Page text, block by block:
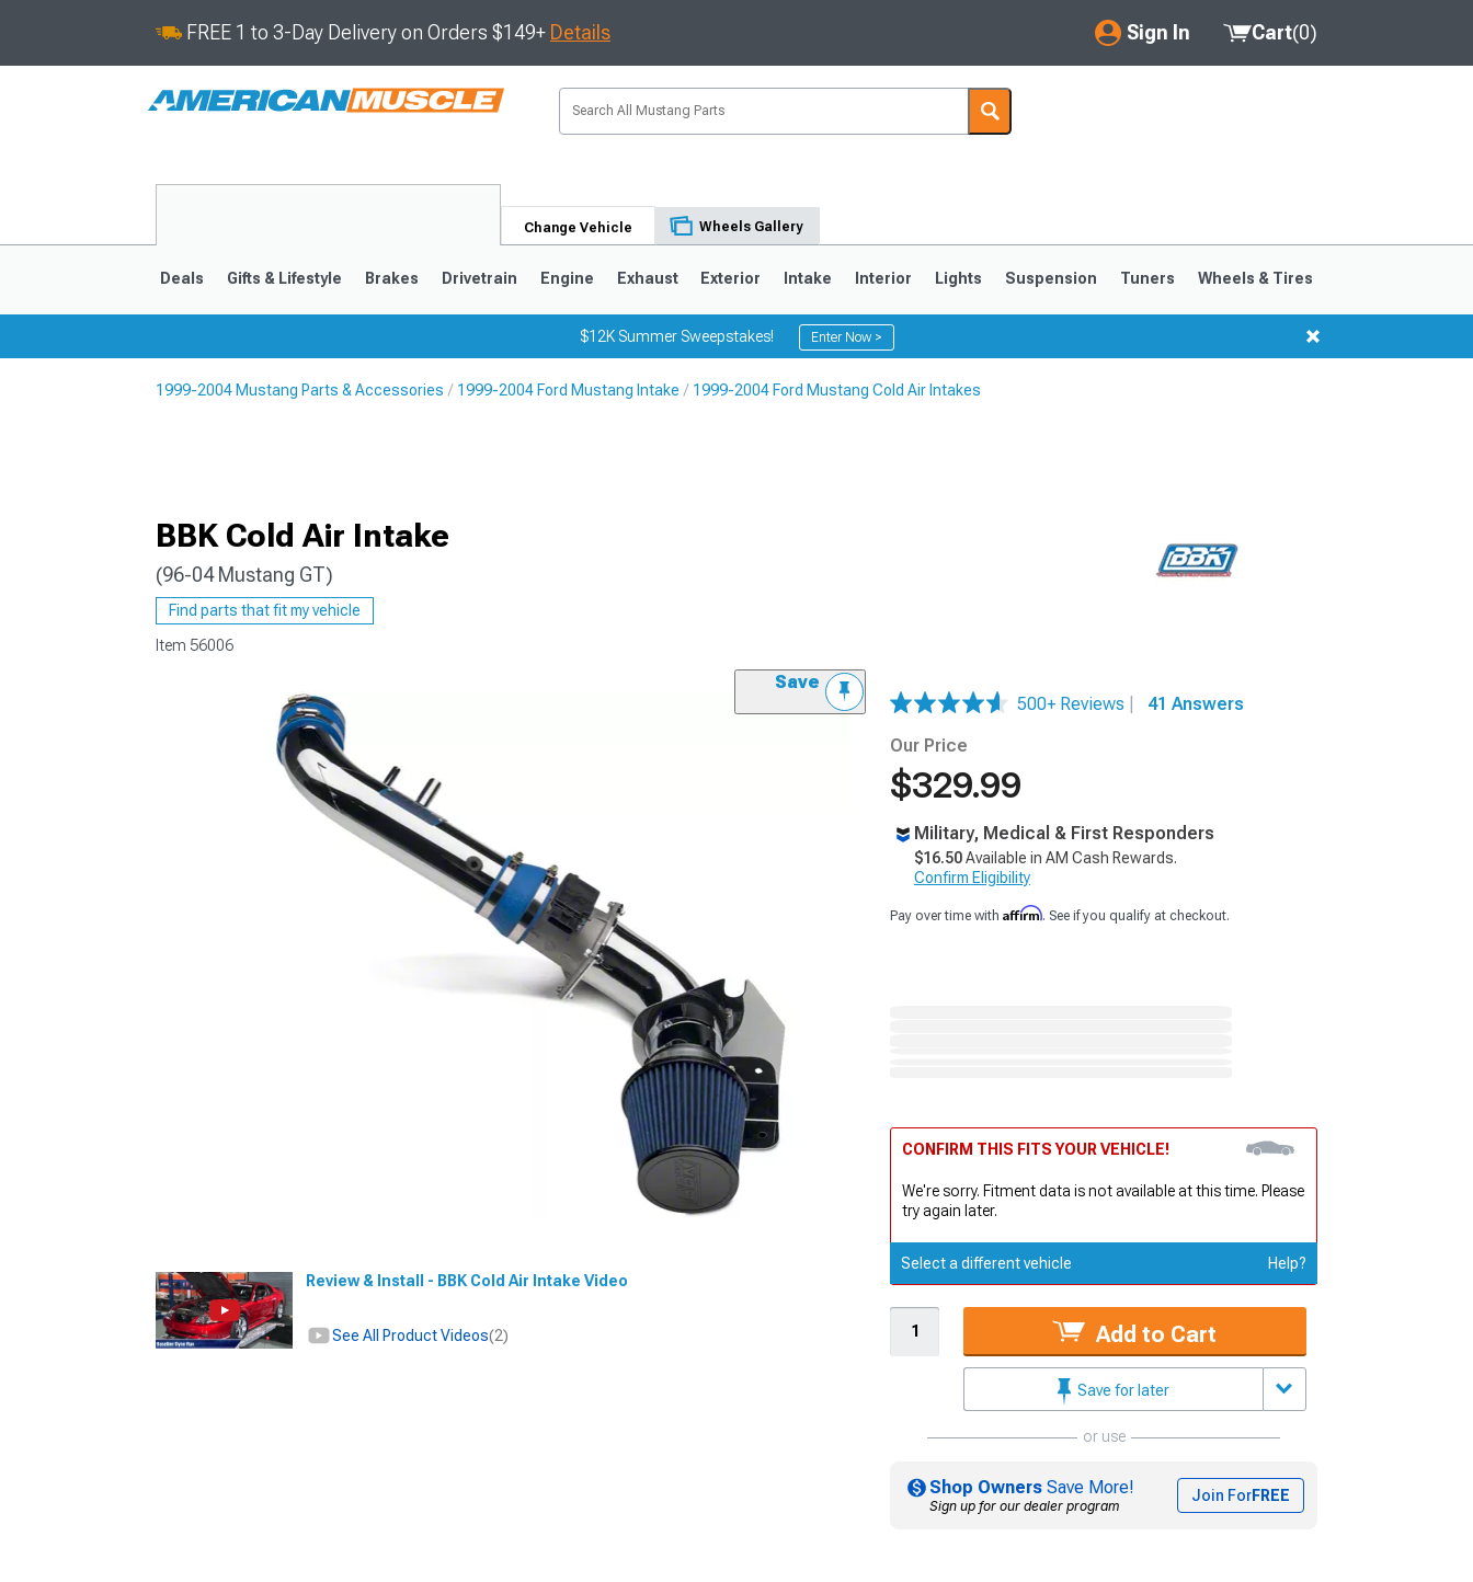
FREE 1 to 3-Day Delivery on Orders $149+ Details Sign In
My Account
Saved Products
Cart(0)
Change Vehicle Wheels Gallery
1979-1993
Deals Gifts & Lifestyle Brakes Drivetrain Engine Exhaust Exterior Intake Interior Lights Suspension Tuners Wheels & Tires
$12K Summer Sweepstakes! Enter Now >
1999-2004 Mustang Parts & Accessories 1999-2004 Ford Mustang Intake 1999-2004 Ford Mustang Cold Air Intakes
BBK Cold Air Intake
(96-04 Mustang GT)
Find parts that fit my vehicle
Item 56006
Save
Review & Install - BBK Cold Air Intake Video
See All Product Videos(2)
500+ Reviews
41 Answers
Our Price
$329.99
Military, Medical & First Responders
$16.50Available in AM Cash Rewards.
Confirm Eligibility
Pay over time with Affirm. See if you qualify at checkout.
CONFIRM THIS FITS YOUR VEHICLE!
We're sorry. Fitment data is not available at this time. Please
try again later.
Select a different vehicle Help?
Add to Cart
Save for later
or use
Shop Owners Save More!
Sign up for our dealer program
Join ForFREE